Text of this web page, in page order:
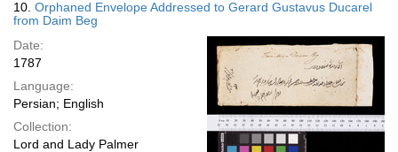
10. Orphaned Envelope Addressed to Gerard Gustavus Ducarel
from Daim Beg
Date:
1787
Language:
Persian; English
Collection:
Lord and Lady Palmer